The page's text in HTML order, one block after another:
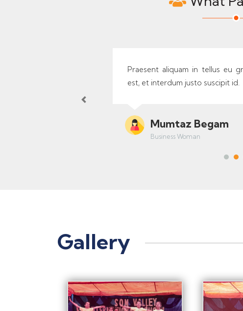
Praesent aliquam in tellus eu
est, et interdum justo suscipit id.
Dr. Ranjan Gupta
Orthopedist
Previous
Gallery